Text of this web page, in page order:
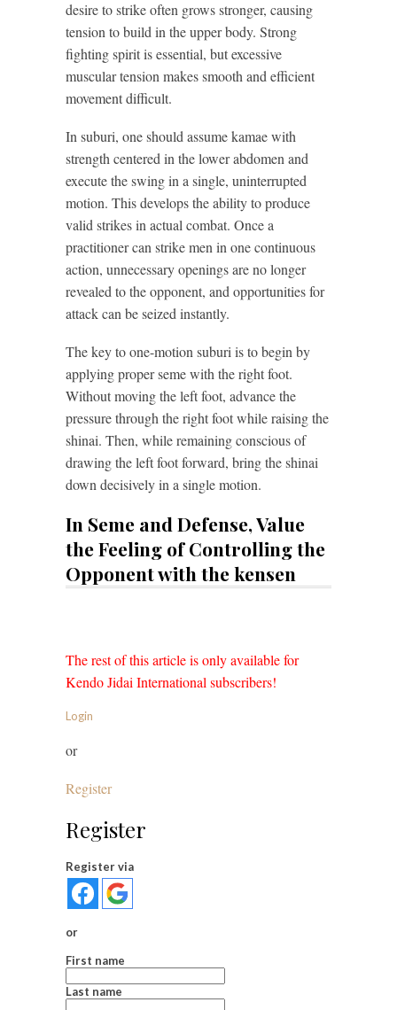
desire to strike often grows stronger, causing
tension to build in the upper body. Strong
fighting spirit is essential, but excessive
muscular tension makes smooth and efficient
movement difficult.
In suburi, one should assume kamae with
strength centered in the lower abdomen and
execute the swing in a single, uninterrupted
motion. This develops the ability to produce
valid strikes in actual combat. Once a
practitioner can strike men in one continuous
action, unnecessary openings are no longer
revealed to the opponent, and opportunities for
attack can be seized instantly.
The key to one-motion suburi is to begin by
applying proper seme with the right foot.
Without moving the left foot, advance the
pressure through the right foot while raising the
shinai. Then, while remaining conscious of
drawing the left foot forward, bring the shinai
down decisively in a single motion.
In Seme and Defense, Value
the Feeling of Controlling the
Opponent with the kensen
The rest of this article is only available for
Kendo Jidai International subscribers!
Login
or
Register
Register
Register via
or
First name
Last name